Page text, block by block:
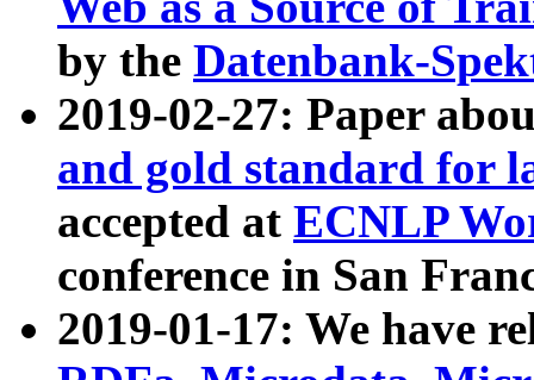
by the Datenbank-
2019-02-27: Paper
and gold standard for
accepted at ECNLP
conference in San
2019-01-17: We have